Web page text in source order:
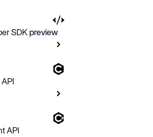
SDKpreview
API